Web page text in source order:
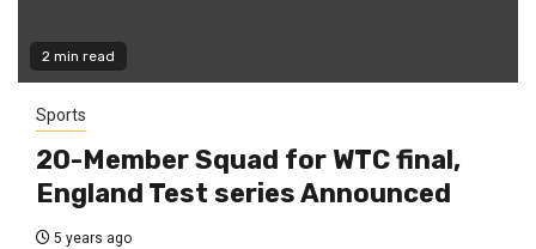
2 min read
Sports
20-Member Squad for WTC final,
England Test series Announced
5 years ago